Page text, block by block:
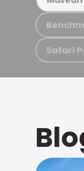
Safari